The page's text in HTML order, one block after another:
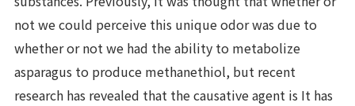
not we could perceive this unique odor was due to
whether or not we had the ability to metabolize
asparagus to produce methanethiol, but recent
research has revealed that the causative agent is It has